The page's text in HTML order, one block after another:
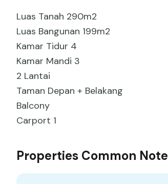
Luas Tanah 290m2
Luas Bangunan 199m2
Kamar Tidur 4
Kamar Mandi 3
2 Lantai
Taman Depan + Belakang
Balcony
Carport 1
Properties Common Note